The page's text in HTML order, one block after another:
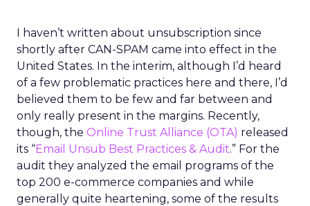
I haven’t written about unsubscription since
shortly after CAN-SPAM came into effect in the
United States. In the interim, although I’d heard
of a few problematic practices here and there, I’d
believed them to be few and far between and
only really present in the margins. Recently,
though, the Online Trust Alliance (OTA) released
its “Email Unsub Best Practices & Audit.” For the
audit they analyzed the email programs of the
top 200 e-commerce companies and while
generally quite heartening, some of the results